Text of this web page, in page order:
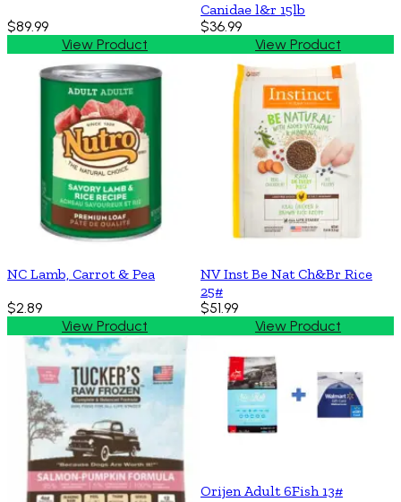
$89.99
View Product
Canidae l&r 15lb
$36.99
View Product
NC Lamb, Carrot & Pea
$2.89
View Product
NV Inst Be Nat Ch&Br Rice
25#
$51.99
View Product
Orijen Adult 6Fish 13#